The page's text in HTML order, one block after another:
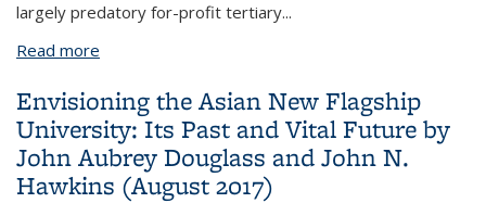
largely predatory for-profit tertiary...
Read more
Envisioning the Asian New Flagship
University: Its Past and Vital Future by
John Aubrey Douglass and John N.
Hawkins (August 2017)